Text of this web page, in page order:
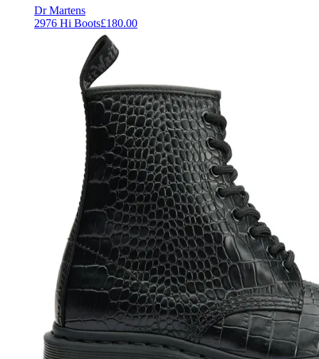
Dr Martens
2976 Hi Boots£180.00